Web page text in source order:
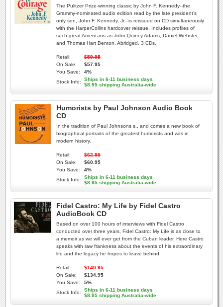
The Pulitzer Prize-winning classic by John F. Kennedy--the
Grammy-nominated audio edition read by the late president's
only son, John F. Kennedy, Jr.--is reissued on CD simultaneously
with the HarperCollins hardcover reissue. Includes profiles of
such great Americans as John Quincy Adams, Daniel Webster,
and Thomas Hart Benton. Abridged. 3 CDs.
Retail:
$59.95
On Sale:
$57.95
You Save:
4%
Stock Info:
Ships in 6-11 business days
$8.95 shipping Australia-wide
Humorists by Paul Johnson Audio Book
CD
In the tradition of Paul Johnsons s,, and comes a new book of
biographical portraits of the greatest humorists and wits in
modern history.
Retail:
$62.95
On Sale:
$60.95
You Save:
4%
Stock Info:
Ships in 6-11 business days
$8.95 shipping Australia-wide
Fidel Castro: My Life by Fidel Castro
AudioBook CD
Based on over 100 hours of interviews with Fidel Castro
conducted over three years, Fidel Castro: My Life is as close to
a memoir as we will ever get from the Cuban leader. Here Castro
speaks with raw frankness about the events of his extraordinary
life and the legacy he hopes to leave behind.
Retail:
$140.95
On Sale:
$134.95
You Save:
5%
Stock Info:
Ships in 6-11 business days
$8.95 shipping Australia-wide